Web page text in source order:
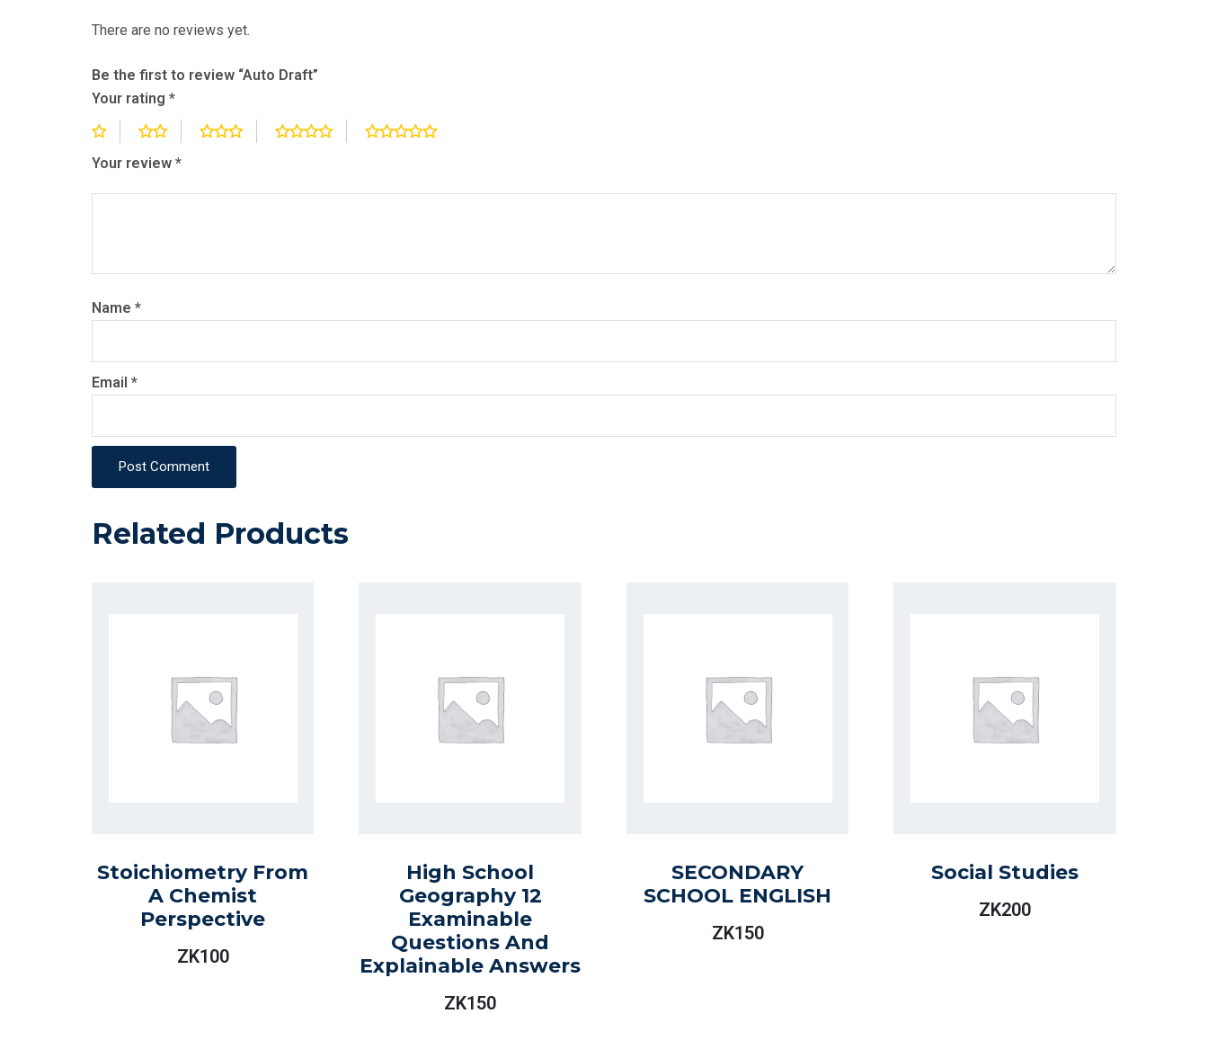
There are no reviews yet.
Be the first to review “Auto Draft”
Your rating *
Your review *
Name *
Email *
Post Comment
Related Products
Stoichiometry From
A Chemist
Perspective
ZK100
High School
Geography 12
Examinable
Questions And
Explainable Answers
ZK150
SECONDARY
SCHOOL ENGLISH
ZK150
Social Studies
ZK200